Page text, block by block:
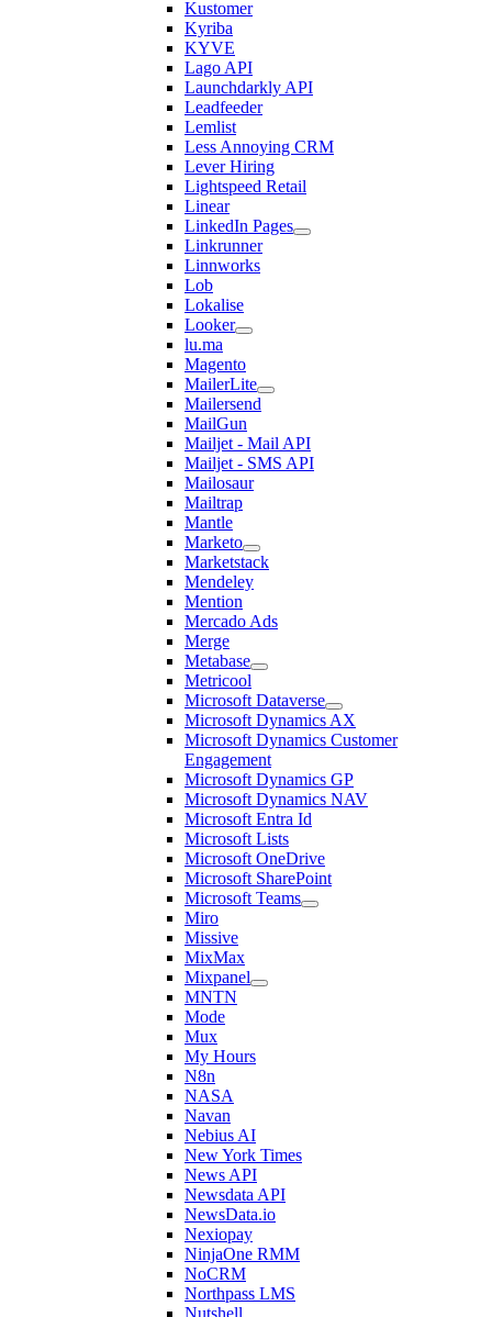
Kustomer
Kyriba
KYVE
Lago API
Launchdarkly API
Leadfeeder
Lemlist
Less Annoying CRM
Lever Hiring
Lightspeed Retail
Linear
LinkedIn Pages
Linkrunner
Linnworks
Lob
Lokalise
Looker
lu.ma
Magento
MailerLite
Mailersend
MailGun
Mailjet - Mail API
Mailjet - SMS API
Mailosaur
Mailtrap
Mantle
Marketo
Marketstack
Mendeley
Mention
Mercado Ads
Merge
Metabase
Metricool
Microsoft Dataverse
Microsoft Dynamics AX
Microsoft Dynamics Customer
Engagement
Microsoft Dynamics GP
Microsoft Dynamics NAV
Microsoft Entra Id
Microsoft Lists
Microsoft OneDrive
Microsoft SharePoint
Microsoft Teams
Miro
Missive
MixMax
Mixpanel
MNTN
Mode
Mux
My Hours
N8n
NASA
Navan
Nebius AI
New York Times
News API
Newsdata API
NewsData.io
Nexiopay
NinjaOne RMM
NoCRM
Northpass LMS
Nutshell